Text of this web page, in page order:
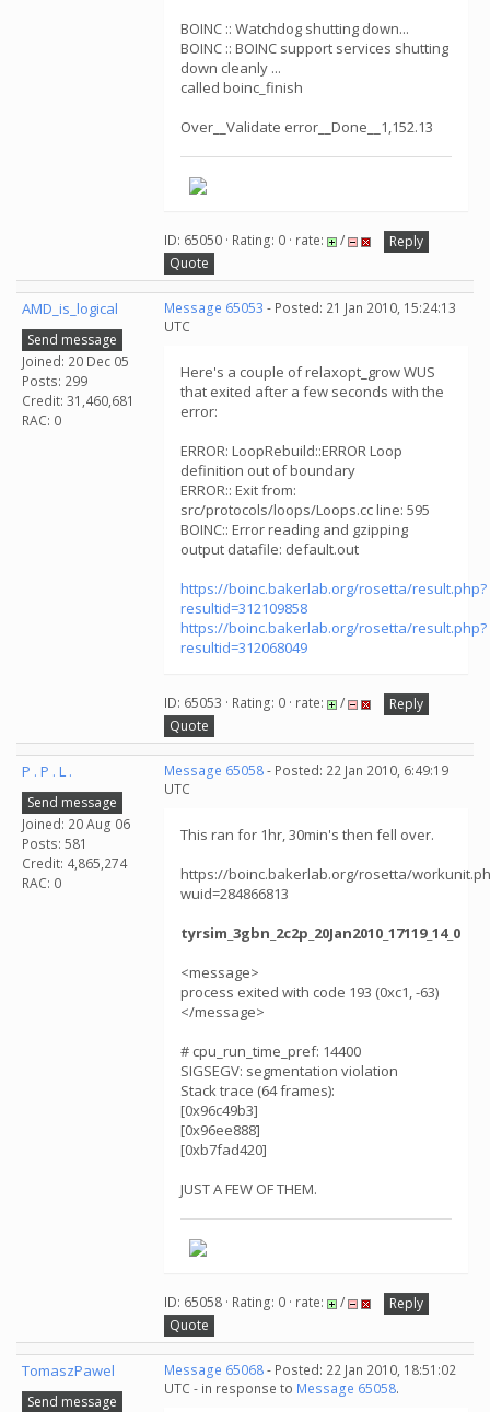
BOINC :: Watchdog shutting down...
BOINC :: BOINC support services shutting
down cleanly ...
called boinc_finish
Over__Validate error__Done__1,152.13
ID: 65050 · Rating: 0 · rate: /
Reply
Quote
AMD_is_logical
Send message
Joined: 20 Dec 05
Posts: 299
Credit: 31,460,681
RAC: 0
Message 65053 - Posted: 21 Jan 2010, 15:24:13
UTC
Here's a couple of relaxopt_grow WUS
that exited after a few seconds with the
error:
ERROR: LoopRebuild::ERROR Loop
definition out of boundary
ERROR:: Exit from:
src/protocols/loops/Loops.cc line: 595
BOINC:: Error reading and gzipping
output datafile: default.out
https://boinc.bakerlab.org/rosetta/result.php?
resultid=312109858
https://boinc.bakerlab.org/rosetta/result.php?
resultid=312068049
ID: 65053 · Rating: 0 · rate: /
Reply
Quote
P . P . L .
Send message
Joined: 20 Aug 06
Posts: 581
Credit: 4,865,274
RAC: 0
Message 65058- Posted: 22 Jan 2010, 6:49:19
UTC
This ran for 1hr, 30min's then fell over.
https://boinc.bakerlab.org/rosetta/
wuid=284866813
tyrsim_3gbn_2c2p_20Jan2010_17119_14_0
<message>
process exited with code 193 (0xc1, -63)
</message>
# cpu_run_time_pref: 14400
SIGSEGV: segmentation violation
Stack trace (64 frames):
[0x96c49b3]
[0x96ee888]
[0xb7fad420]
JUST A FEW OF THEM.
ID: 65058 · Rating: 0 · rate: /
Reply
Quote
TomaszPawel
Send message
Message 65068- Posted: 22 Jan 2010, 18:51:02
UTC - in response to Message 65058.